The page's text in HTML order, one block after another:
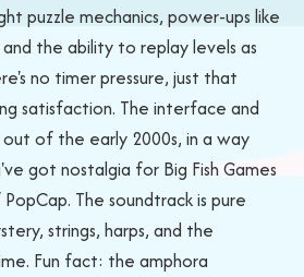
puzzle mechanics, power-ups like
the ability to replay levels as
no timer pressure, just that
satisfaction. The interface and
of the early 2000s, in a way
got nostalgia for Big Fish Games
The soundtrack is pure
strings, harps, and the
Fun fact: the amphora